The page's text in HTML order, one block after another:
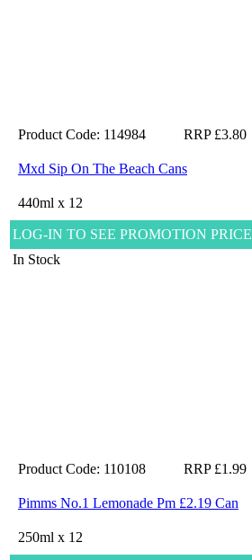
Product Code: 114984 RRP £3.80
Mxd Sip On The Beach Cans
440ml x 12
LOG-IN TO SEE PROMOTION PRICE
In Stock
Product Code: 110108 RRP £1.99
Pimms No.1 Lemonade Pm £2.19 Can
250ml x 12